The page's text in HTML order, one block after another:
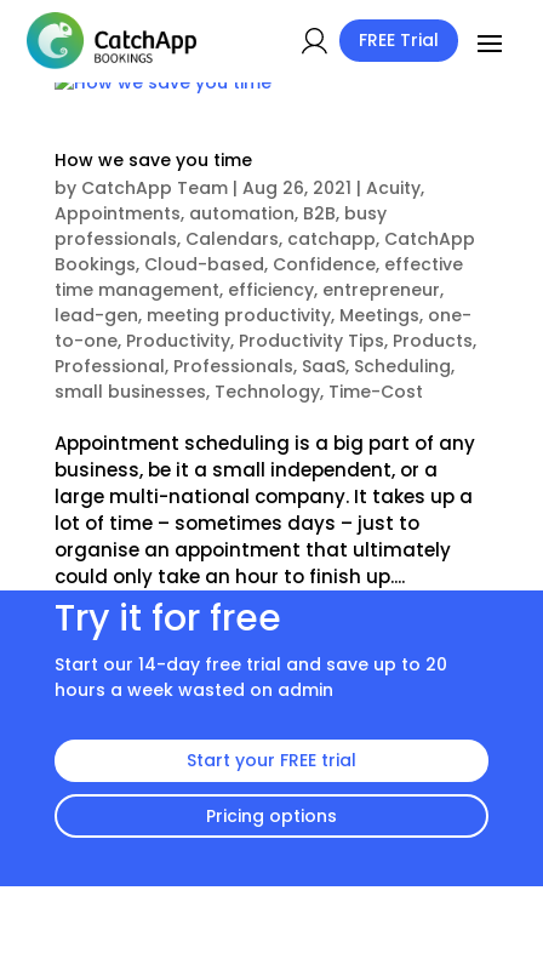
FREE Trial
How we save you time
by CatchApp Team| Aug 26, 2021 | Acuity,
Appointments, automation, B2B, busy
professionals, Calendars, catchapp, CatchApp
Bookings, Cloud-based, Confidence, effective
time management, efficiency, entrepreneur,
lead-gen, meeting productivity, Meetings, one-
to-one, Productivity, Productivity Tips, Products,
Professional, Professionals, SaaS, Scheduling,
small businesses, Technology, Time-Cost
Appointment scheduling is a big part of any
business, be it a small independent, or a
large multi-national company. It takes up a
lot of time – sometimes days – just to
organise an appointment that ultimately
could only take an hour to finish up....
Try it for free
Start our 14-day free trial and save up to 20
hours a week wasted on admin
Start your FREE trial
Pricing options